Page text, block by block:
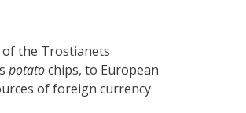
of the Trostianets
potatochips, to European
of foreign currency